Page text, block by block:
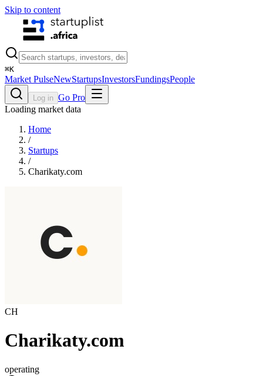
Skip to content
⌘K
Market PulseNewStartupsInvestorsFundingsPeople
Log in Go Pro
Loading market data
Home
/
Startups
/
Charikaty.com
CH
Charikaty.com
operating